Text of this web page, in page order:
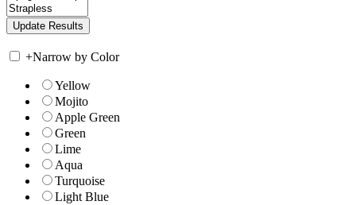
+Narrow by Color
Yellow
Mojito
Apple Green
Green
Lime
Aqua
Turquoise
Light Blue